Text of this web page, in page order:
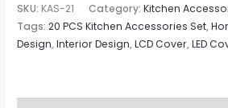
SKU: KAS-21 Category:Kitchen
Tags:20 PCS Kitchen Accessories Set,
Design,Interior Design,LCD Cover,LED